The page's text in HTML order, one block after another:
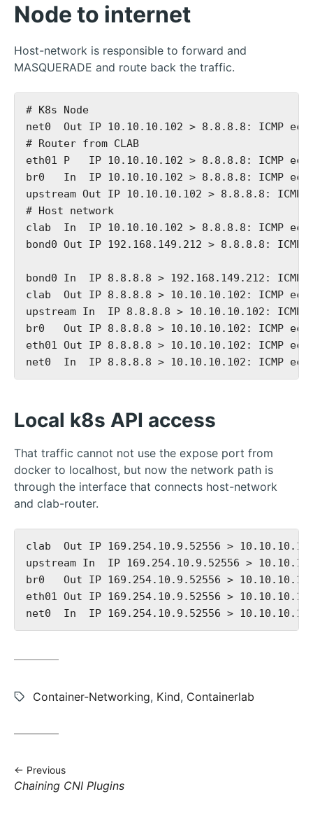
Node to internet
Host-network is responsible to forward and
MASQUERADE and route back the traffic.
# K8s Node
net0  Out IP 10.10.10.102 > 8.8.8.8: ICMP
# Router from CLAB
eth01 P   IP 10.10.10.102 > 8.8.8.8: ICMP
br0   In  IP 10.10.10.102 > 8.8.8.8: ICMP
upstream Out IP 10.10.10.102 > 8.8.8.8:
# Host network
clab  In  IP 10.10.10.102 > 8.8.8.8: ICMP
bond0 Out IP 192.168.149.212 > 8.8.8.8:
bond0 In  IP 8.8.8.8 > 192.168.149.212:
clab  Out IP 8.8.8.8 > 10.10.10.102: ICMP
upstream In  IP 8.8.8.8 > 10.10.10.102:
br0   Out IP 8.8.8.8 > 10.10.10.102: ICMP
eth01 Out IP 8.8.8.8 > 10.10.10.102: ICMP
Local k8s API access
That traffic cannot not use the expose port from
docker to localhost, but now the network path is
through the interface that connects host-network
and clab-router.
clab  Out IP 169.254.10.9.52556 >
upstream In  IP 169.254.10.9.52556 >
br0   Out IP 169.254.10.9.52556 >
eth01 Out IP 169.254.10.9.52556 >
Tags:
Container-Networking, Kind, Containerlab
Previous
Previous
Chaining CNI Plugins